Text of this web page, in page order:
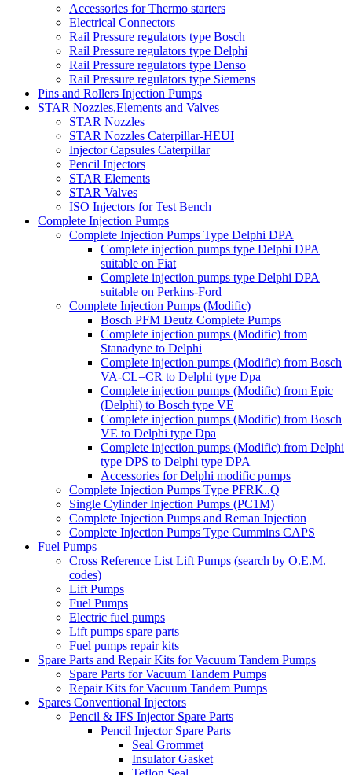
Accessories for Thermo starters
Electrical Connectors
Rail Pressure regulators type Bosch
Rail Pressure regulators type Delphi
Rail Pressure regulators type Denso
Rail Pressure regulators type Siemens
Pins and Rollers Injection Pumps
STAR Nozzles,Elements and Valves
STAR Nozzles
STAR Nozzles Caterpillar-HEUI
Injector Capsules Caterpillar
Pencil Injectors
STAR Elements
STAR Valves
ISO Injectors for Test Bench
Complete Injection Pumps
Complete Injection Pumps Type Delphi DPA
Complete injection pumps type Delphi DPA
suitable on Fiat
Complete injection pumps type Delphi DPA
suitable on Perkins-Ford
Complete Injection Pumps (Modific)
Bosch PFM Deutz Complete Pumps
Complete injection pumps (Modific) from
Stanadyne to Delphi
Complete injection pumps (Modific) from Bosch
VA-CL=CR to Delphi type Dpa
Complete injection pumps (Modific) from Epic
(Delphi) to Bosch type VE
Complete injection pumps (Modific) from Bosch
VE to Delphi type Dpa
Complete injection pumps (Modific) from Delphi
type DPS to Delphi type DPA
Accessories for Delphi modific pumps
Complete Injection Pumps Type PFRK..Q
Single Cylinder Injection Pumps (PC1M)
Complete Injection Pumps and Reman Injection
Complete Injection Pumps Type Cummins CAPS
Fuel Pumps
Cross Reference List Lift Pumps (search by O.E.M.
codes)
Lift Pumps
Fuel Pumps
Electric fuel pumps
Lift pumps spare parts
Fuel pumps repair kits
Spare Parts and Repair Kits for Vacuum Tandem Pumps
Spare Parts for Vacuum Tandem Pumps
Repair Kits for Vacuum Tandem Pumps
Spares Conventional Injectors
Pencil & IFS Injector Spare Parts
Pencil Injector Spare Parts
Seal Grommet
Insulator Gasket